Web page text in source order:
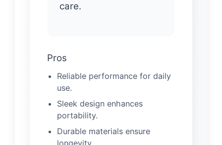
care.
Pros
Reliable performance for daily
use.
Sleek design enhances
portability.
Durable materials ensure